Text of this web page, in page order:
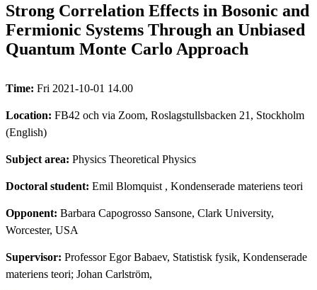
Strong Correlation Effects in Bosonic and
Fermionic Systems Through an Unbiased
Quantum Monte Carlo Approach
Time: Fri 2021-10-01 14.00
Location: FB42 och via Zoom, Roslagstullsbacken 21, Stockholm
(English)
Subject area: Physics Theoretical Physics
Doctoral student: Emil Blomquist , Kondenserade materiens teori
Opponent: Barbara Capogrosso Sansone, Clark University,
Worcester, USA
Supervisor: Professor Egor Babaev, Statistisk fysik, Kondenserade
materiens teori; Johan Carlström,